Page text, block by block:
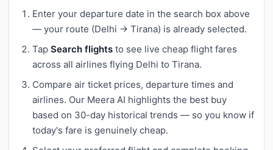
Enter your departure date in the search box above
— your route (Delhi → Tirana) is already selected.
Tap Search flights to see live cheap flight fares
across all airlines flying Delhi to Tirana.
Compare air ticket prices, departure times and
airlines. Our Meera AI highlights the best buy
based on 30-day historical trends — so you know if
today's fare is genuinely cheap.